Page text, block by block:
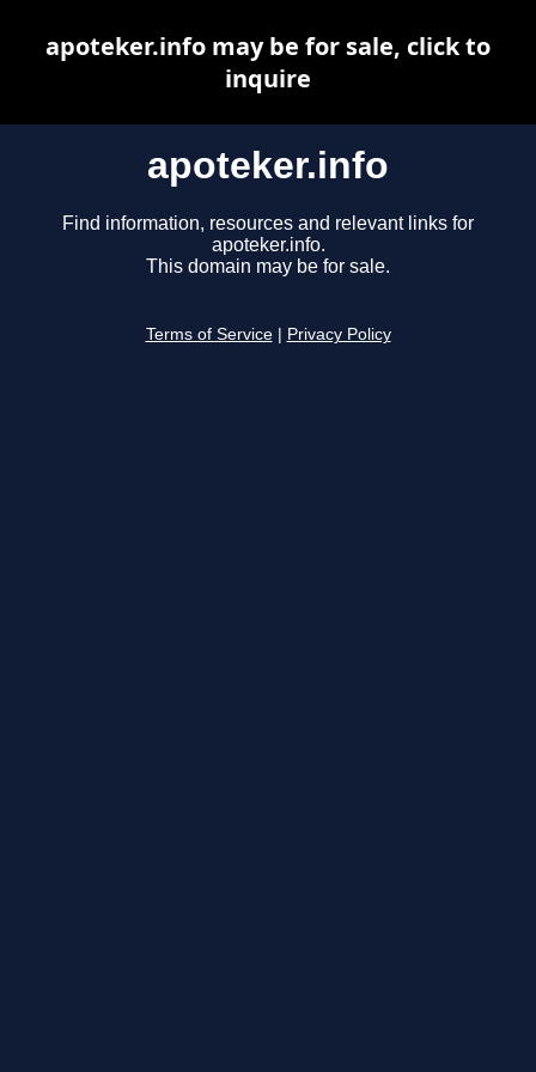
apoteker.info
Find information, resources and relevant links for
apoteker.info.
This domain may be for sale.
Terms of Service Privacy Policy
apoteker.info may be for sale, click to
inquire